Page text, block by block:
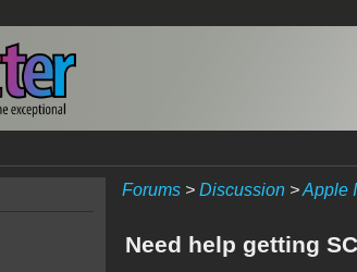
Forums> Discussion>Apple
Need help getting